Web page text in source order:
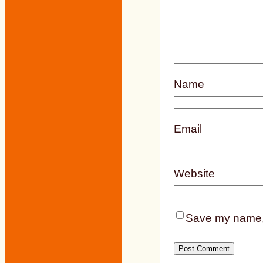
Name
Email
Website
Save my